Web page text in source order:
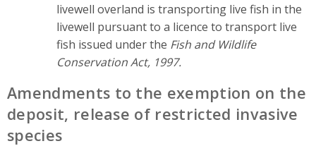
livewell overland is transporting live fish in the
livewell pursuant to a licence to transport live
fish issued under the Fish and Wildlife
Conservation Act, 1997.
Amendments to the exemption on the
deposit, release of restricted invasive
species